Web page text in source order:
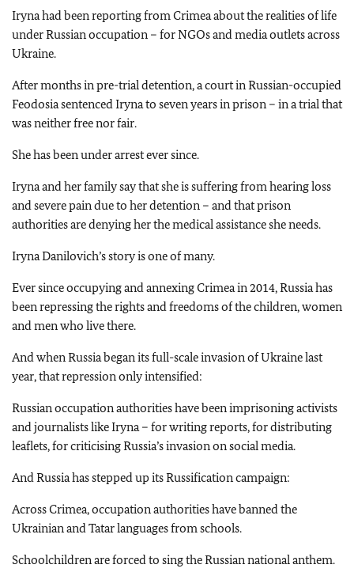
Iryna had been reporting from Crimea about the realities of life
under Russian occupation – for NGOs and media outlets across
Ukraine.
After months in pre-trial detention, a court in Russian-occupied
Feodosia sentenced Iryna to seven years in prison – in a trial that
was neither free nor fair.
She has been under arrest ever since.
Iryna and her family say that she is suffering from hearing loss
and severe pain due to her detention – and that prison
authorities are denying her the medical assistance she needs.
Iryna Danilovich’s story is one of many.
Ever since occupying and annexing Crimea in 2014, Russia has
been repressing the rights and freedoms of the children, women
and men who live there.
And when Russia began its full-scale invasion of Ukraine last
year, that repression only intensified:
Russian occupation authorities have been imprisoning activists
and journalists like Iryna – for writing reports, for distributing
leaflets, for criticising Russia’s invasion on social media.
And Russia has stepped up its Russification campaign:
Across Crimea, occupation authorities have banned the
Ukrainian and Tatar languages from schools.
Schoolchildren are forced to sing the Russian national anthem.